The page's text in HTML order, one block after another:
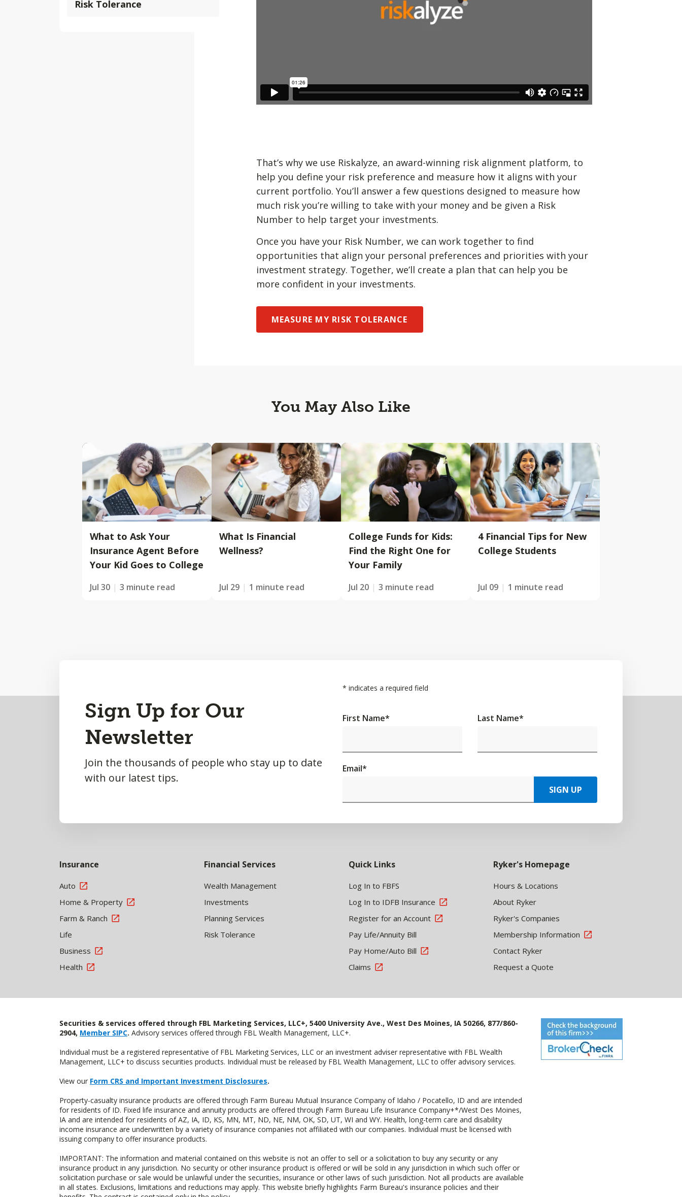
Risk Tolerance
That’s why we use Riskalyze, an award-winning risk alignment platform, to
help you define your risk preference and measure how it aligns with your
current portfolio. You’ll answer a few questions designed to measure how
much risk you’re willing to take with your money and be given a Risk
Number to help target your investments.
Once you have your Risk Number, we can work together to find
opportunities that align your personal preferences and priorities with your
investment strategy. Together, we’ll create a plan that can help you be
more confident in your investments.
MEASURE MY RISK TOLERANCE
You May Also Like
What to Ask Your
Insurance Agent Before
Your Kid Goes to College
Jul 30 3 minute read
What Is Financial
Wellness?
Jul 29 1 minute read
College Funds for Kids:
Find the Right One for
Your Family
Jul 20 3 minute read
4 Financial Tips for New
College Students
Jul 09 1 minute read
Sign Up for Our
Newsletter
Join the thousands of people who stay up to date
with our latest tips.
* indicates a required field
First Name* Last Name*
Email*
SIGN UP
Insurance
Auto
Home & Property
Farm & Ranch
Life
Business
Health
Financial Services
Wealth Management
Investments
Planning Services
Risk Tolerance
Quick Links
Log In to FBFS
Log In to IDFB Insurance
Register for an Account
Pay Life/Annuity Bill
Pay Home/Auto Bill
Claims
Ryker's Homepage
Hours & Locations
About Ryker
Ryker's Companies
Membership Information
Contact Ryker
Request a Quote
Securities & services offered through FBL Marketing Services, LLC+, 5400 University Ave., West Des Moines, IA 50266, 877/860-
2904, Member SIPC. Advisory services offered through FBL Wealth Management, LLC+.
Individual must be a registered representative of FBL Marketing Services, LLC or an investment adviser representative with FBL Wealth
Management, LLC+ to discuss securities products. Individual must be released by FBL Wealth Management, LLC to offer advisory services.
View our Form CRS and Important Investment Disclosures.
Property-casualty insurance products are offered through Farm Bureau Mutual Insurance Company of Idaho / Pocatello, ID and are intended
for residents of ID. Fixed life insurance and annuity products are offered through Farm Bureau Life Insurance Company+*/West Des Moines,
IA and are intended for residents of AZ, IA, ID, KS, MN, MT, ND, NE, NM, OK, SD, UT, WI and WY. Health, long-term care and disability
income insurance are underwritten by a variety of insurance companies not affiliated with our companies. Individual must be licensed with
issuing company to offer insurance products.
IMPORTANT: The information and material contained on this website is not an offer to sell or a solicitation to buy any security or any
insurance product in any jurisdiction. No security or other insurance product is offered or will be sold in any jurisdiction in which such offer or
solicitation purchase or sale would be unlawful under the securities, insurance or other laws of such jurisdiction. Not all products are available
in all states. Exclusions, limitations and reductions may apply. This website briefly highlights Farm Bureau's insurance policies and their